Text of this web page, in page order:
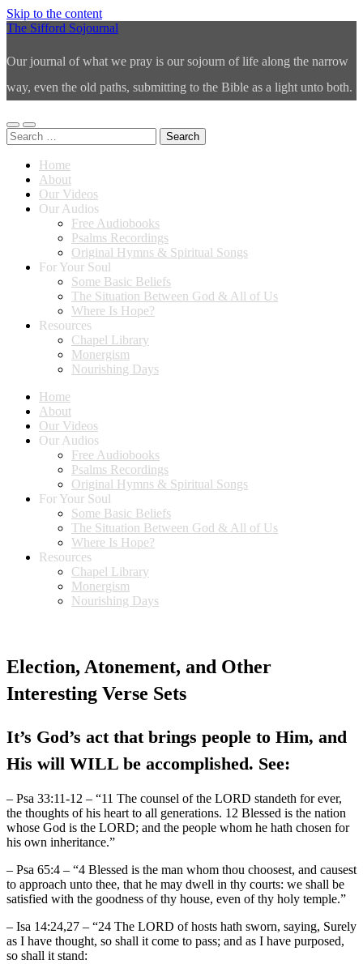
Skip to the content
The Sifford Sojournal
Our journal of what we pray is our sojourn of life along the narrow
way, even the old paths, submitting to the Bible as a light unto both.
Toggle
mobile
Toggle
search
Search
for:
Home
About
Our Videos
Our Audios
Free Audiobooks
Psalms Recordings
Original Hymns & Spiritual Songs
For Your Soul
Some Basic Beliefs
The Situation Between God & All of Us
Where Is Hope?
Resources
Chapel Library
Monergism
Nourishing Days
Home
About
Our Videos
Our Audios
Free Audiobooks
Psalms Recordings
Original Hymns & Spiritual Songs
For Your Soul
Some Basic Beliefs
The Situation Between God & All of Us
Where Is Hope?
Resources
Chapel Library
Monergism
Nourishing Days
Election, Atonement, and Other
Interesting Verse Sets
It’s God’s act that brings people to Him, and
His will WILL be accomplished. See:
– Psa 33:11-12 – “11 The counsel of the LORD standeth for ever,
the thoughts of his heart to all generations. 12 Blessed is the nation
whose God is the LORD; and the people whom he hath chosen for
his own inheritance.”
– Psa 65:4 – “4 Blessed is the man whom thou choosest, and causest
to approach unto thee, that he may dwell in thy courts: we shall be
satisfied with the goodness of thy house, even of thy holy temple.”
– Isa 14:24,27 – “24 The LORD of hosts hath sworn, saying, Surely
as I have thought, so shall it come to pass; and as I have purposed,
so shall it stand: